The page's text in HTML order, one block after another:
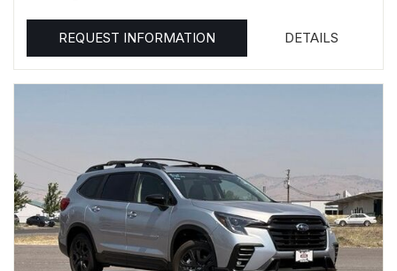
REQUEST INFORMATION DETAILS